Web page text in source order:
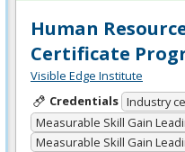
Human
Certificate
Visible Edge Institute
Credentials Industry
Measurable Skill Gain
Measurable Skill Gain